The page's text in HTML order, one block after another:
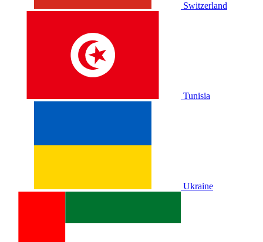
Switzerland
Tunisia
Ukraine